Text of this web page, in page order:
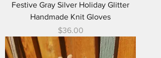
Festive Gray Silver Holiday Glitter
Handmade Knit Gloves
Price
$36.00